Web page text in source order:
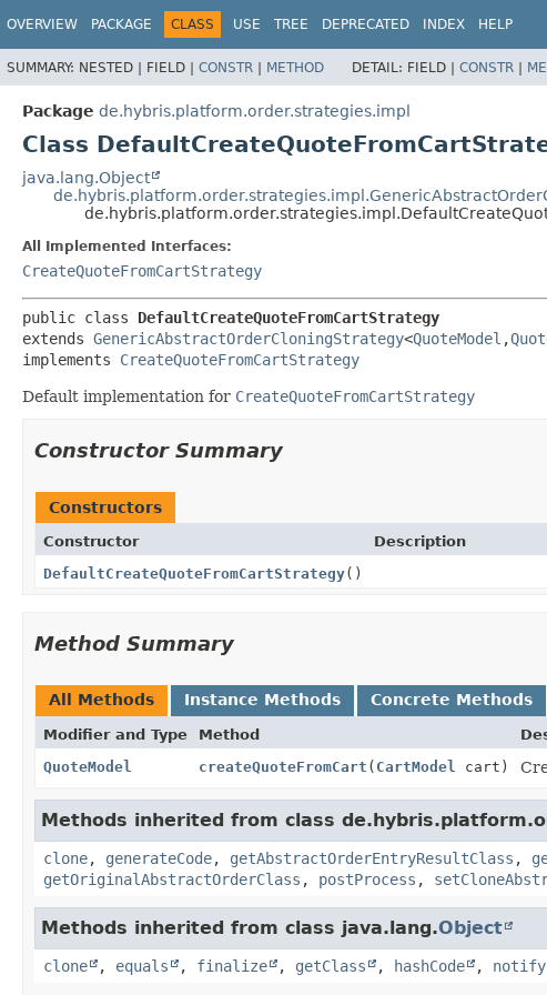
OVERVIEW PACKAGE CLASS USE TREE DEPRECATED INDEX HELP
SUMMARY: NESTED | FIELD | CONSTR | METHOD DETAIL: FIELD | CONSTR |
Package de.hybris.platform.order.strategies.impl
Class
java.lang.Object
All Implemented Interfaces:
CreateQuoteFromCartStrategy
public class DefaultCreateQuoteFromCartStrategy
extends GenericAbstractOrderCloningStrategy<QuoteModel ,
implements CreateQuoteFromCartStrategy
Default implementation for CreateQuoteFromCartStrategy
Constructor Summary
Constructors
Constructor
Description
DefaultCreateQuoteFromCartStrategy()
Method Summary
All Methods Instance Methods Concrete Methods
Modifier and Type Method
QuoteModel
createQuoteFromCart ( CartModel cart)
Methods inherited from class
clone, generateCode, getAbstractOrderEntryResultClass ,
getOriginalAbstractOrderClass , postProcess ,
Methods inherited from class java.lang.Object
clone , equals , finalize , getClass , hashCode , notify